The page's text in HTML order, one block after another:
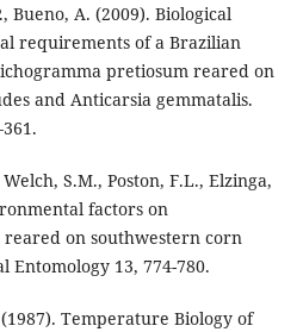
Bueno, A. (2009). Biological
requirements of a Brazilian
pretiosum reared on
and Anticarsia gemmatalis.
S.M., Poston, F.L., Elzinga,
factors on
on southwestern corn
13, 774-780.
Temperature Biology of